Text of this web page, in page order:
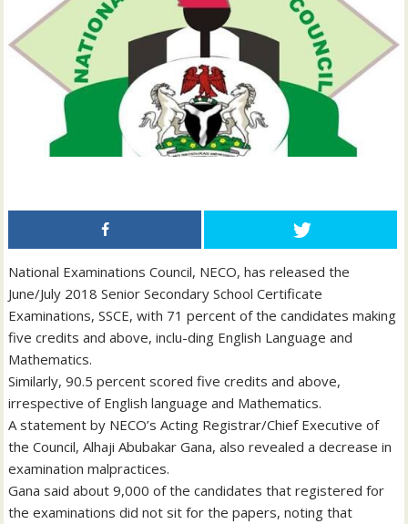
National Examinations Council, NECO, has released the
June/July 2018 Senior Secondary School Certificate
Examinations, SSCE, with 71 percent of the candidates making
five credits and above, inclu-ding English Language and
Mathematics.
Similarly, 90.5 percent scored five credits and above,
irrespective of English language and Mathematics.
A statement by NECO’s Acting Registrar/Chief Executive of
the Council, Alhaji Abubakar Gana, also revealed a decrease in
examination malpractices.
Gana said about 9,000 of the candidates that registered for
the examinations did not sit for the papers, noting that